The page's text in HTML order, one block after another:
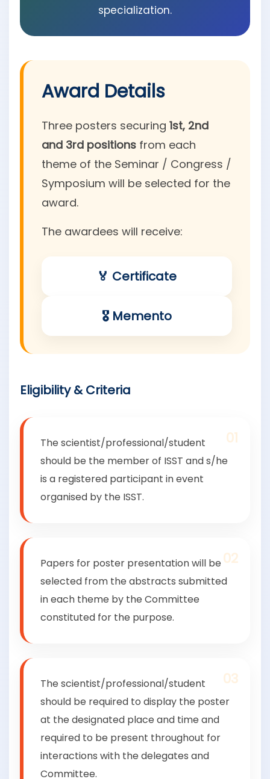
specialization.
Award Details
Three posters securing 1st, 2nd
and 3rd positions from each
theme of the Seminar / Congress /
Symposium will be selected for the
award.
The awardees will receive:
🏅 Certificate
🎖 Memento
Eligibility & Criteria
01
The scientist/professional/student
should be the member of ISST and s/he
is a registered participant in event
organised by the ISST.
02
Papers for poster presentation will be
selected from the abstracts submitted
in each theme by the Committee
constituted for the purpose.
03
The scientist/professional/student
should be required to display the poster
at the designated place and time and
required to be present throughout for
interactions with the delegates and
Committee.